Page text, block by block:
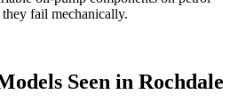
fail mechanically.
Seen in Rochdale